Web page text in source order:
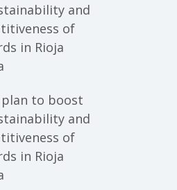
and
of
in Rioja
plan to boost
and
of
in Rioja